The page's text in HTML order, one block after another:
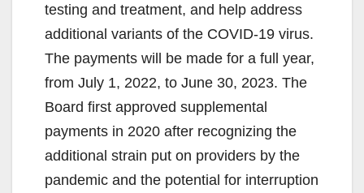
testing and treatment, and help address
additional variants of the COVID-19 virus.
The payments will be made for a full year,
from July 1, 2022, to June 30, 2023. The
Board first approved supplemental
payments in 2020 after recognizing the
additional strain put on providers by the
pandemic and the potential for interruption